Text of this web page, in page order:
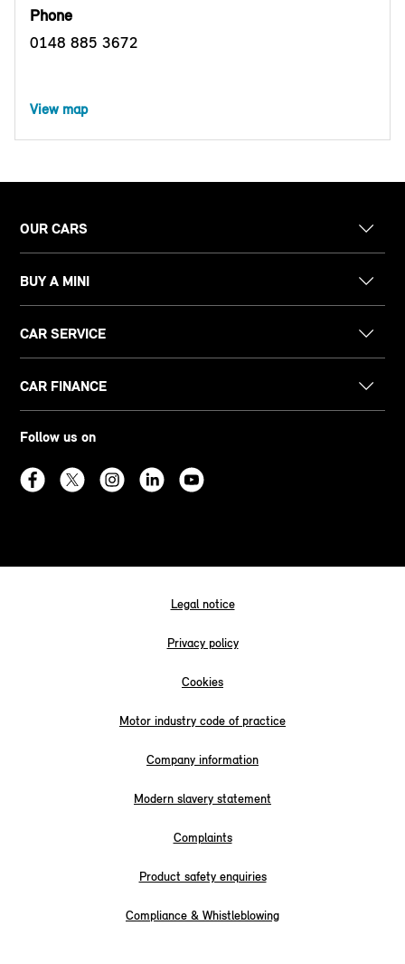
Phone
0148 885 3672
View map
OUR CARS
BUY A MINI
CAR SERVICE
CAR FINANCE
Follow us on
Legal notice
Privacy policy
Cookies
Motor industry code of practice
Company information
Modern slavery statement
Complaints
Product safety enquiries
Compliance & Whistleblowing